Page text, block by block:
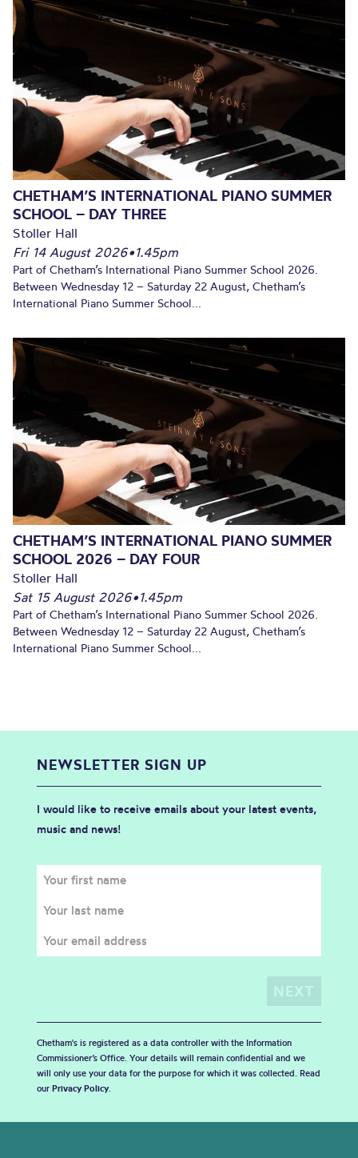
CHETHAM’S INTERNATIONAL PIANO SUMMER
SCHOOL – DAY THREE
Stoller Hall
Fri 14 August 2026•1.45pm
Part of Chetham’s International Piano Summer School 2026.
Between Wednesday 12 – Saturday 22 August, Chetham’s
International Piano Summer School...
CHETHAM’S INTERNATIONAL PIANO SUMMER
SCHOOL 2026 – DAY FOUR
Stoller Hall
Sat 15 August 2026•1.45pm
Part of Chetham’s International Piano Summer School 2026.
Between Wednesday 12 – Saturday 22 August, Chetham’s
International Piano Summer School...
NEWSLETTER SIGN UP
I would like to receive emails about your latest events,
music and news!
Chetham's is registered as a data controller with the Information
Commissioner’s Office. Your details will remain confidential and we
will only use your data for the purpose for which it was collected. Read
our Privacy Policy.